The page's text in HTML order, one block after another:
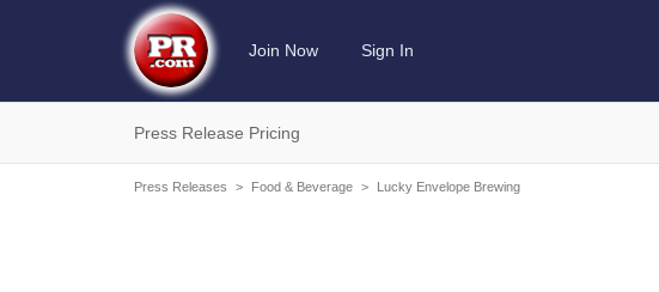
Join Now Sign In
Press Release Pricing
Press Releases > Food & Beverage > Lucky Envelope Brewing